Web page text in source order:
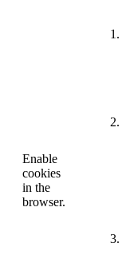
Enable
cookies
in the
browser.